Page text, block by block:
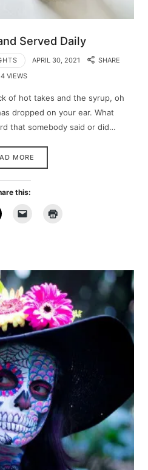
Served Daily
APRIL 30, 2021
SHARE
VIEWS
of hot takes and the syrup, oh
dropped on your ear. What
that somebody said or did…
MORE
this: